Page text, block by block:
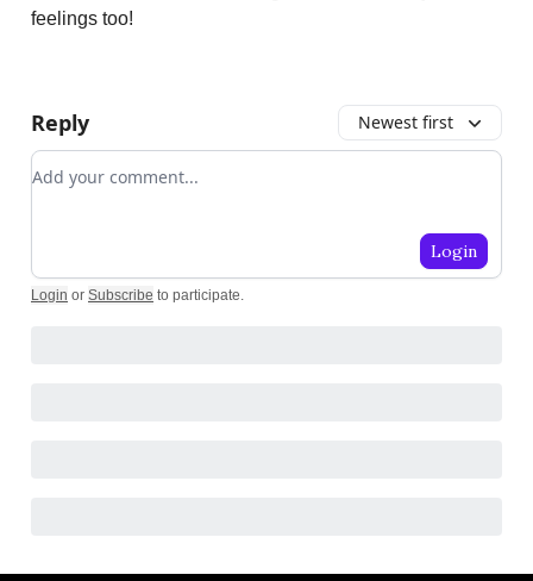
feelings too!
Reply Newest first
Add your comment
Login
Login or Subscribe to participate.